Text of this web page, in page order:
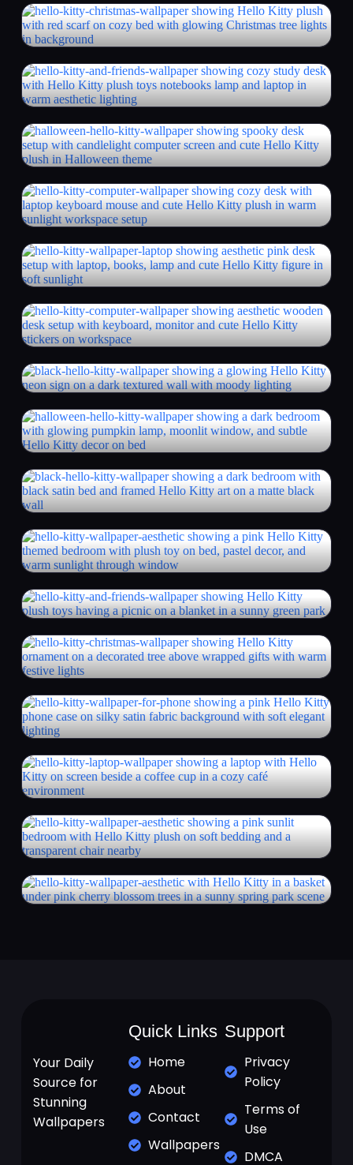
Your Daily
Source for
Stunning
Wallpapers
Quick Links
Home
About
Contact
Wallpapers
Support
Privacy
Policy
Terms of
Use
DMCA